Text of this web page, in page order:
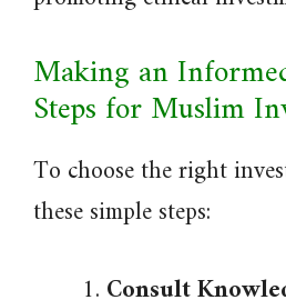
Making an
Steps for Muslim
To choose the right
these simple steps:
Consult